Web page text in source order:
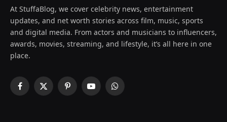
At StuffaBlog, we cover celebrity news, entertainment
updates, and net worth stories across film, music, sports
and digital media. From actors and musicians to influencers,
awards, movies, streaming, and lifestyle, it’s all here in one
place.
Facebook
X
PinterestYouTubeWhatsApp